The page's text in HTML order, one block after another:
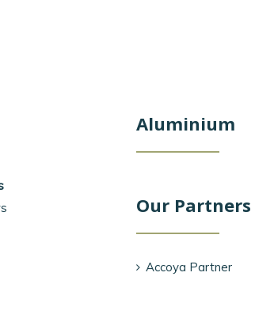
Aluminium
Our Partners
Accoya Partner